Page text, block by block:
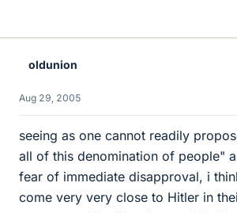
oldunion
Aug 29, 2005
seeing as one cannot readily
all of this denomination of people"
fear of immediate disapproval, i
come very very close to Hitler in